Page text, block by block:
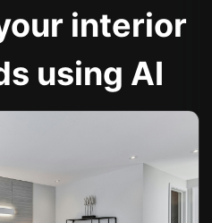
interior
using AI